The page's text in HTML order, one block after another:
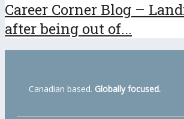
Career Corner Blog –
after being out of...
Canadian based. Globally focused.